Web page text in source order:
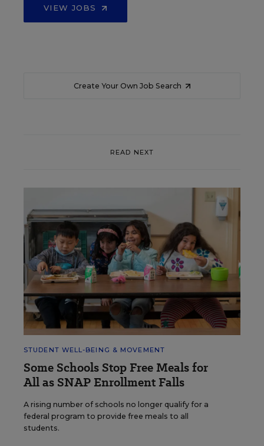
VIEW JOBS
Create Your Own Job Search
READ NEXT
STUDENT WELL-BEING & MOVEMENT
Some Schools Stop Free Meals for
All as SNAP Enrollment Falls
A rising number of schools no longer qualify for a
federal program to provide free meals to all
students.